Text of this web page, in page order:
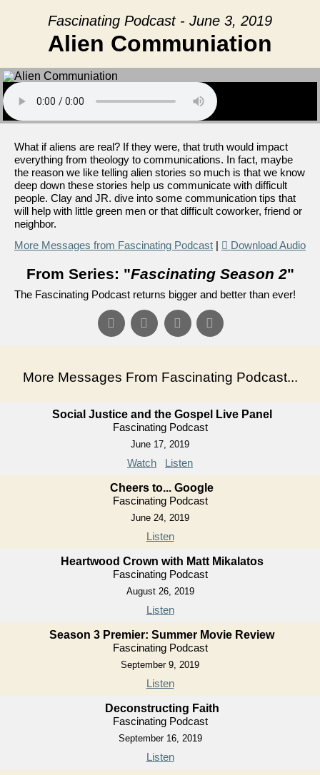
Fascinating Podcast - June 3, 2019
Alien Communiation
What if aliens are real? If they were, that truth would impact
everything from theology to communications. In fact, maybe
the reason we like telling alien stories so much is that we know
deep down these stories help us communicate with difficult
people. Clay and JR. dive into some communication tips that
will help with little green men or that difficult coworker, friend or
neighbor.
More Messages from Fascinating Podcast | Download Audio
From Series: "Fascinating Season 2"
The Fascinating Podcast returns bigger and better than ever!
More Messages From Fascinating Podcast...
Social Justice and the Gospel Live Panel
Fascinating Podcast
June 17, 2019
Watch Listen
Cheers to... Google
Fascinating Podcast
June 24, 2019
Listen
Heartwood Crown with Matt Mikalatos
Fascinating Podcast
August 26, 2019
Listen
Season 3 Premier: Summer Movie Review
Fascinating Podcast
September 9, 2019
Listen
Deconstructing Faith
Fascinating Podcast
September 16, 2019
Listen